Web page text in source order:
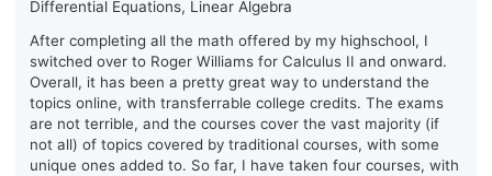
Differential Equations, Linear Algebra
After completing all the math offered by my highschool, I
switched over to Roger Williams for Calculus II and onward.
Overall, it has been a pretty great way to understand the
topics online, with transferrable college credits. The exams
are not terrible, and the courses cover the vast majority (if
not all) of topics covered by traditional courses, with some
unique ones added to. So far, I have taken four courses, with